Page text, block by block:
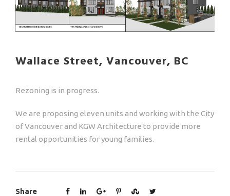
Wallace Street, Vancouver, BC
Rezoning is in progress.
We are proposing eleven units and working with the City
of Vancouver and KGW Architecture to provide more
rental opportunities for young families.
Share